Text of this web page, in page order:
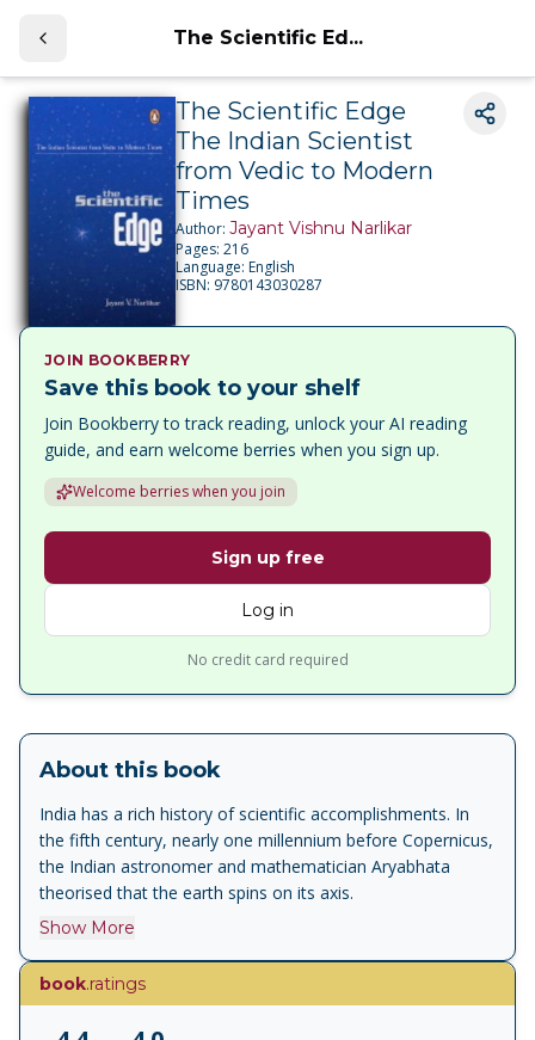
The Scientific Ed...
The Scientific Edge
The Indian Scientist
from Vedic to Modern
Times
Author: Jayant Vishnu Narlikar
Pages: 216
Language: English
ISBN: 9780143030287
JOIN BOOKBERRY
Save this book to your shelf
Join Bookberry to track reading, unlock your AI reading
guide, and earn welcome berries when you sign up.
Welcome berries when you join
Sign up free
Log in
No credit card required
About this book
India has a rich history of scientific accomplishments. In
the fifth century, nearly one millennium before Copernicus,
the Indian astronomer and mathematician Aryabhata
theorised that the earth spins on its axis.
Show More
book.ratings